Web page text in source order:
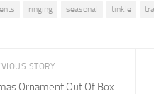
ringing seasonal tinkle
STORY
Ornament Out Of Box